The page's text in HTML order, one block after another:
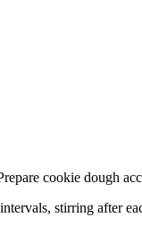
cookie dough
stirring after